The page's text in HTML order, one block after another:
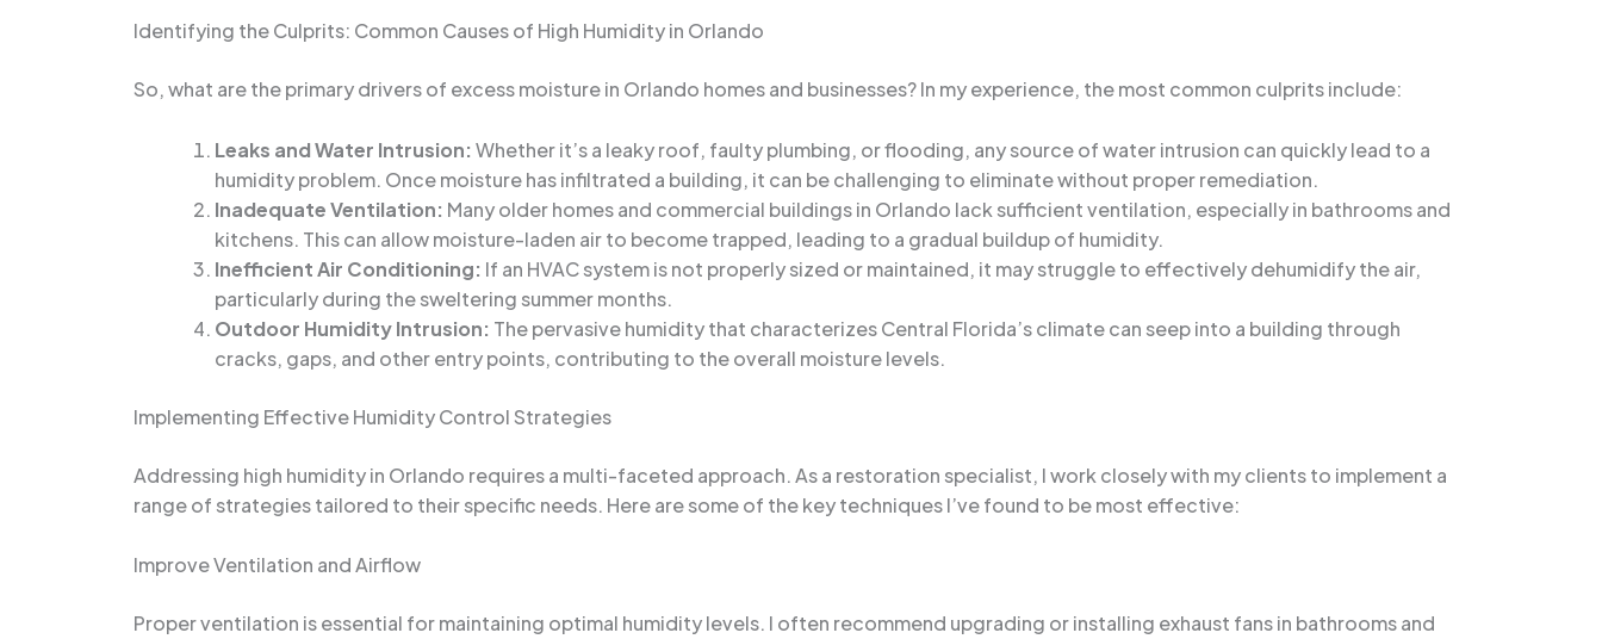
Identifying the Culprits: Common Causes of High Humidity in Orlando
So, what are the primary drivers of excess moisture in Orlando homes and businesses? In my experience, the most common culprits include:
Leaks and Water Intrusion: Whether it’s a leaky roof, faulty plumbing, or flooding, any source of water intrusion can quickly lead to a
humidity problem. Once moisture has infiltrated a building, it can be challenging to eliminate without proper remediation.
Inadequate Ventilation: Many older homes and commercial buildings in Orlando lack sufficient ventilation, especially in bathrooms and
kitchens. This can allow moisture-laden air to become trapped, leading to a gradual buildup of humidity.
Inefficient Air Conditioning: If an HVAC system is not properly sized or maintained, it may struggle to effectively dehumidify the air,
particularly during the sweltering summer months.
Outdoor Humidity Intrusion: The pervasive humidity that characterizes Central Florida’s climate can seep into a building through
cracks, gaps, and other entry points, contributing to the overall moisture levels.
Implementing Effective Humidity Control Strategies
Addressing high humidity in Orlando requires a multi-faceted approach. As a restoration specialist, I work closely with my clients to implement a
range of strategies tailored to their specific needs. Here are some of the key techniques I’ve found to be most effective:
Improve Ventilation and Airflow
Proper ventilation is essential for maintaining optimal humidity levels. I often recommend upgrading or installing exhaust fans in bathrooms and